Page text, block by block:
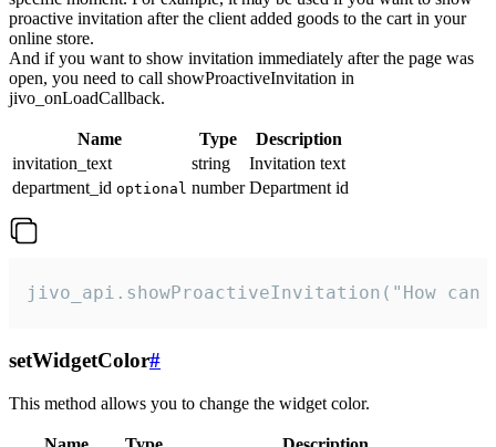
proactive invitation after the client added goods to the cart in your
online store.
And if you want to show invitation immediately after the page was
open, you need to call showProactiveInvitation in
jivo_onLoadCallback.
Name Type
Description
invitation_text
string
Invitation text
department_id optional number Department id
jivo_api.showProactiveInvitation("How
setWidgetColor#
This method allows you to change the widget color.